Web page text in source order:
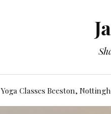
Yoga Classes Beeston,